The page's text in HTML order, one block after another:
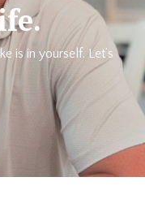
is in yourself. Let’s